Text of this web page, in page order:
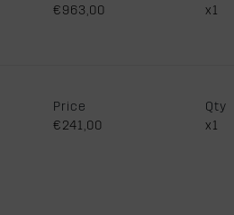
€963,00
x1
Price
€241,00
Qty
x1